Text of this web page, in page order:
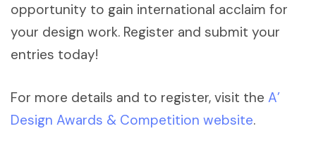
opportunity to gain international acclaim for
your design work. Register and submit your
entries today!
For more details and to register, visit the A’
Design Awards & Competition website.